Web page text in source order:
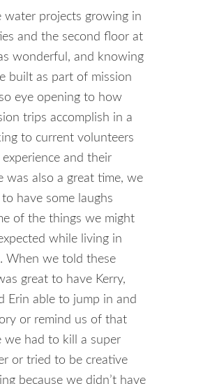
water projects growing in
and the second floor at
wonderful, and knowing
built as part of mission
eye opening to how
trips accomplish in a
to current volunteers
and their
was also a great time, we
have some laughs
of the things we might
while living in
When we told these
great to have Kerry,
Erin able to jump in and
or remind us of that
we had to kill a super
or tried to be creative
because we didn’t have